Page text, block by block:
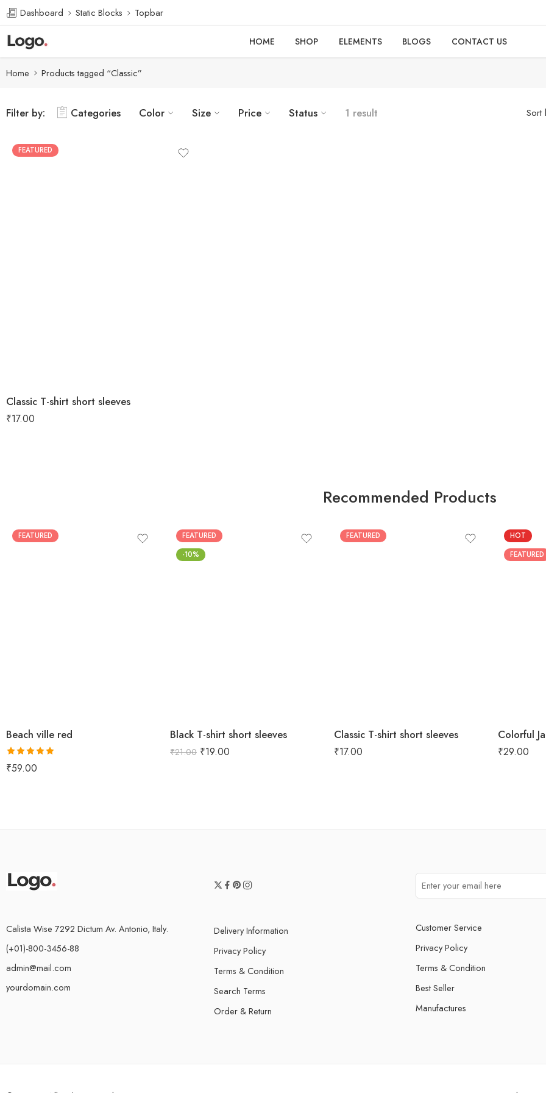
Dashboard Static Blocks Topbar
HOME SHOP ELEMENTS BLOGS CONTACT US
Home Products tagged “Classic”
Filter by: Categories Color Size Price Status 1 result Sort
FEATURED
Classic T-shirt short sleeves
₹17.00
Recommended Products
FEATURED
Beach ville red
Rated5.00
out of 5
₹59.00
FEATURED
-10%
Black T-shirt short sleeves
₹21.00 ₹19.00
FEATURED
Classic T-shirt short sleeves
₹17.00
HOT
FEATURED
Colorful
₹29.00
Calista Wise 7292 Dictum Av. Antonio, Italy.
(+01)-800-3456-88
admin@mail.com
yourdomain.com
Delivery Information
Privacy Policy
Terms & Condition
Search Terms
Order & Return
Customer Service
Privacy Policy
Terms & Condition
Best Seller
Manufactures